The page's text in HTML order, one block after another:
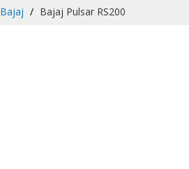
Bajaj Bajaj Pulsar RS200